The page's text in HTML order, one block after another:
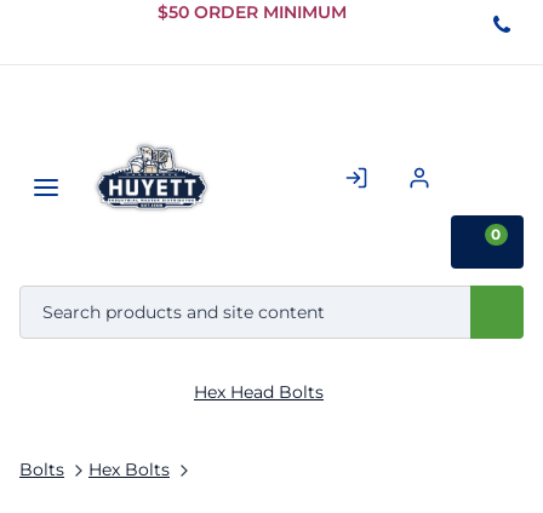
Skip to
Content
$50 ORDER MINIMUM
0
Bolts Hex Bolts
Hex Head Bolts